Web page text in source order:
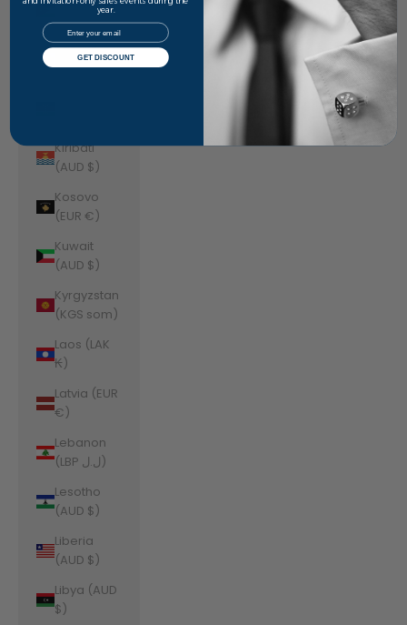
(AUD $)
Kazakhstan
(KZT ₸)
Kiribati
(AUD $)
Kosovo
(EUR €)
Kuwait
(AUD $)
Kyrgyzstan
(KGS som)
Laos (LAK
₭)
Latvia (EUR
€)
Lebanon
(LBP ل.ل)
Lesotho
(AUD $)
Liberia
(AUD $)
Libya (AUD
$)
year.
Email
GET DISCOUNT